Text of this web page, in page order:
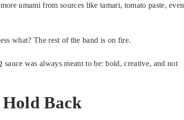
umami from sources like tamari, tomato paste, even
what? The rest of the band is on fire.
was always meant to be: bold, creative, and not
Back